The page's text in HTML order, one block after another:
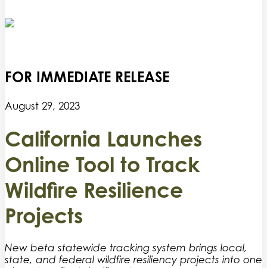
FOR IMMEDIATE RELEASE
August 29, 2023
California Launches
Online Tool to Track
Wildfire Resilience
Projects
New beta statewide tracking system brings local,
state, and federal wildfire resiliency projects into one